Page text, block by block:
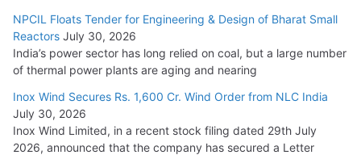
NPCIL Floats Tender for Engineering & Design of Bharat Small
Reactors July 30, 2026
India’s power sector has long relied on coal, but a large number
of thermal power plants are aging and nearing
Inox Wind Secures Rs. 1,600 Cr. Wind Order from NLC India
July 30, 2026
Inox Wind Limited, in a recent stock filing dated 29th July
2026, announced that the company has secured a Letter